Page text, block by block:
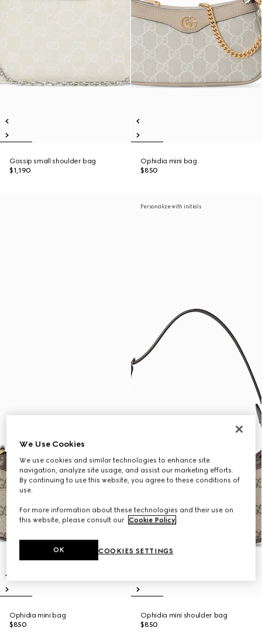
Gossip small shoulder bag
$1,190
Ophidia mini bag
$850
Ophidia mini bag
$850
Personalize with initials
Ophidia mini shoulder bag
$850
We Use Cookies
We use cookies and similar technologies to enhance site
navigation, analyze site usage, and assist our marketing efforts.
By continuing to use this website, you agree to these conditions of
use.
For more information about these technologies and their use on
this website, please consult our Cookie Policy.
COOKIES SETTINGS
OK